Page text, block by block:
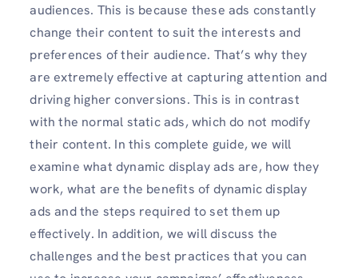
audiences. This is because these ads constantly
change their content to suit the interests and
preferences of their audience. That’s why they
are extremely effective at capturing attention and
driving higher conversions. This is in contrast
with the normal static ads, which do not modify
their content. In this complete guide, we will
examine what dynamic display ads are, how they
work, what are the benefits of dynamic display
ads and the steps required to set them up
effectively. In addition, we will discuss the
challenges and the best practices that you can